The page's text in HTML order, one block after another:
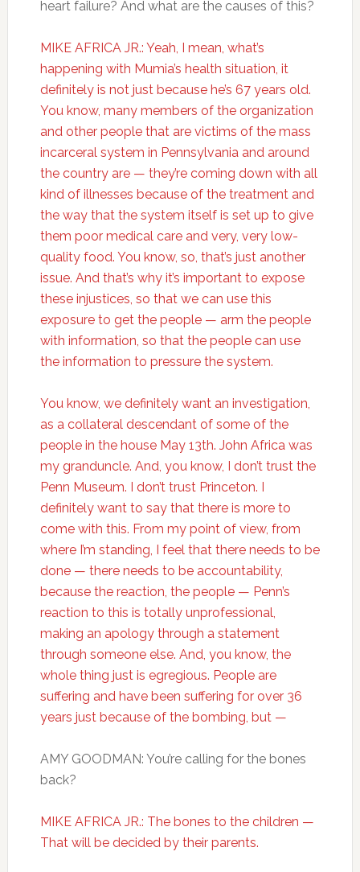
heart failure? And what are the causes of this?
MIKE AFRICA JR.: Yeah, I mean, what’s
happening with Mumia’s health situation, it
definitely is not just because he’s 67 years old.
You know, many members of the organization
and other people that are victims of the mass
incarceral system in Pennsylvania and around
the country are — they’re coming down with all
kind of illnesses because of the treatment and
the way that the system itself is set up to give
them poor medical care and very, very low-
quality food. You know, so, that’s just another
issue. And that’s why it’s important to expose
these injustices, so that we can use this
exposure to get the people — arm the people
with information, so that the people can use
the information to pressure the system.
You know, we definitely want an investigation,
as a collateral descendant of some of the
people in the house May 13th. John Africa was
my granduncle. And, you know, I don’t trust the
Penn Museum. I don’t trust Princeton. I
definitely want to say that there is more to
come with this. From my point of view, from
where I’m standing, I feel that there needs to be
done — there needs to be accountability,
because the reaction, the people — Penn’s
reaction to this is totally unprofessional,
making an apology through a statement
through someone else. And, you know, the
whole thing just is egregious. People are
suffering and have been suffering for over 36
years just because of the bombing, but —
AMY GOODMAN: You’re calling for the bones
back?
MIKE AFRICA JR.: The bones to the children —
That will be decided by their parents.